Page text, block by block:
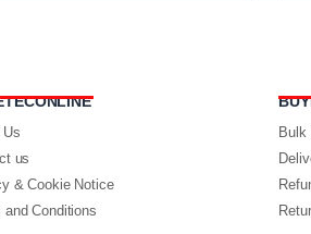
Us
us
& Cookie Notice
and Conditions
Bulk